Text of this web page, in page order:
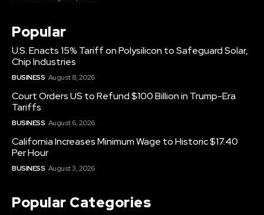
Popular
U.S. Enacts 15% Tariff on Polysilicon to Safeguard Solar,
Chip Industries
BUSINESS August 8, 2026
Court Orders US to Refund $100 Billion in Trump-Era
Tariffs
BUSINESS August 6, 2026
California Increases Minimum Wage to Historic $17.40
Per Hour
BUSINESS August 3, 2026
Popular Categories